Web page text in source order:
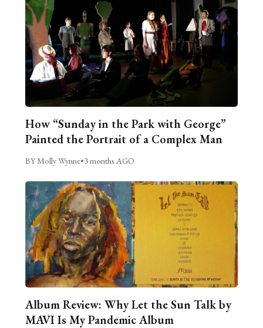
How “Sunday in the Park with George”
Painted the Portrait of a Complex Man
BY Molly Wynne•3 months AGO
Album Review: Why Let the Sun Talk by
MAVI Is My Pandemic Album